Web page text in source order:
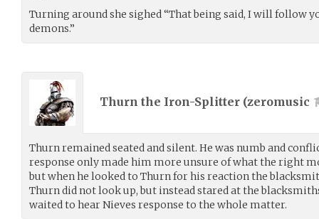
Turning around she sighed “That being said, I will follow
demons.”
Thurn the Iron-Splitter (zeromusic
Thurn remained seated and silent. He was numb and
response only made him more unsure of what the right
but when he looked to Thurn for his reaction the
Thurn did not look up, but instead stared at the
waited to hear Nieves response to the whole matter.